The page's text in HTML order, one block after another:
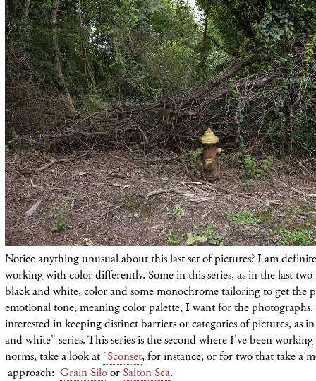
Notice anything unusual about this last set of pictures? I am
working with color differently. Some in this series, as in the last two
black and white, color and some monochrome tailoring to get the
emotional tone, meaning color palette, I want for the
interested in keeping distinct barriers or categories of pictures, as
and white" series. This series is the second where I've been
norms, take a look at ˙Sconset, for instance, or for two that take a
approach: Grain SiloorSalton Sea.